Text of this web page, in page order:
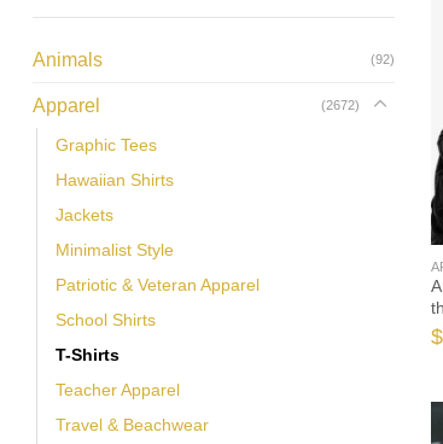
Animals (92)
Apparel (2672)
Graphic Tees
Hawaiian Shirts
Jackets
Minimalist Style
Patriotic & Veteran Apparel
School Shirts
T-Shirts
Teacher Apparel
Travel & Beachwear
$